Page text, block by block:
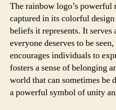
The rainbow logo’s powerful
captured in its colorful
beliefs it represents. It serves
everyone deserves to be
encourages individuals to
fosters a sense of belonging
world that can sometimes be
a powerful symbol of unity